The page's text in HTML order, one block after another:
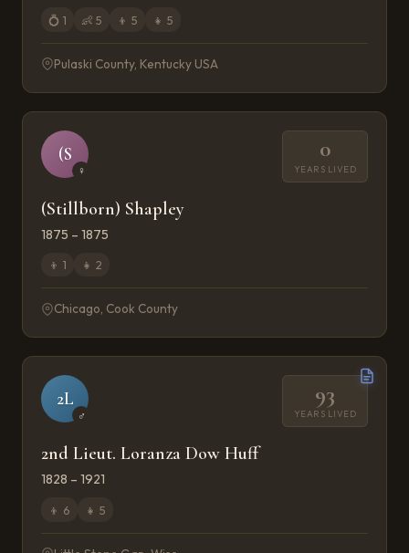
💍 1 👶 5 👦 5 👧 5
Pulaski County, Kentucky USA
(S
♀
0
YEARS LIVED
(Stillborn) Shapley
1875 – 1875
👦 1 👧 2
Chicago, Cook County
2L
♂
93
YEARS LIVED
2nd Lieut. Loranza Dow Huff
1828 – 1921
👦 6 👧 5